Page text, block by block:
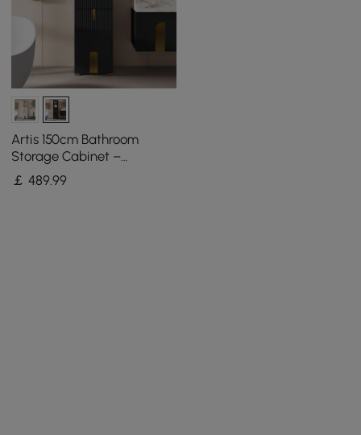
Artis 150cm Bathroom
Storage Cabinet –
Freestanding Linen Tower
with 2 Drawers & 2 Doors
￡489.99